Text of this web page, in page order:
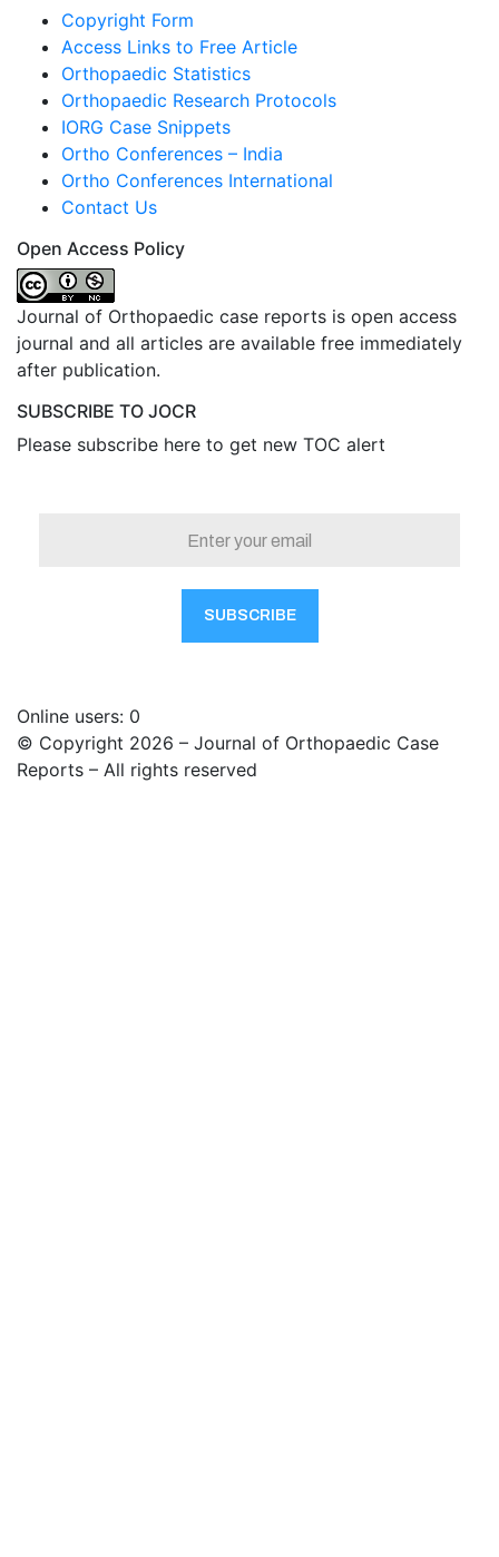
Copyright Form
Access Links to Free Article
Orthopaedic Statistics
Orthopaedic Research Protocols
IORG Case Snippets
Ortho Conferences – India
Ortho Conferences International
Contact Us
Open Access Policy
Journal of Orthopaedic case reports is open access
journal and all articles are available free immediately
after publication.
SUBSCRIBE TO JOCR
Please subscribe here to get new TOC alert
Online users: 0
© Copyright 2026 – Journal of Orthopaedic Case
Reports – All rights reserved